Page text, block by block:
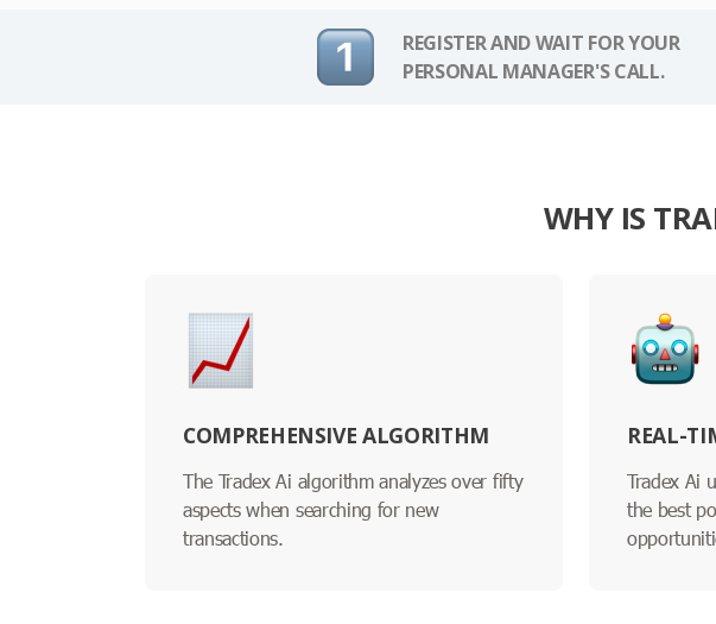
REGISTER AND WAIT FOR YOUR
PERSONAL MANAGER'S CALL.
WHY IS
COMPREHENSIVE ALGORITHM
The Tradex Ai algorithm analyzes over fifty
aspects when searching for new
transactions.
REAL-
Tradex Ai
the best